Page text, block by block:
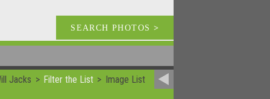
SEARCH PHOTOS >
Jacks Filter the List Image List